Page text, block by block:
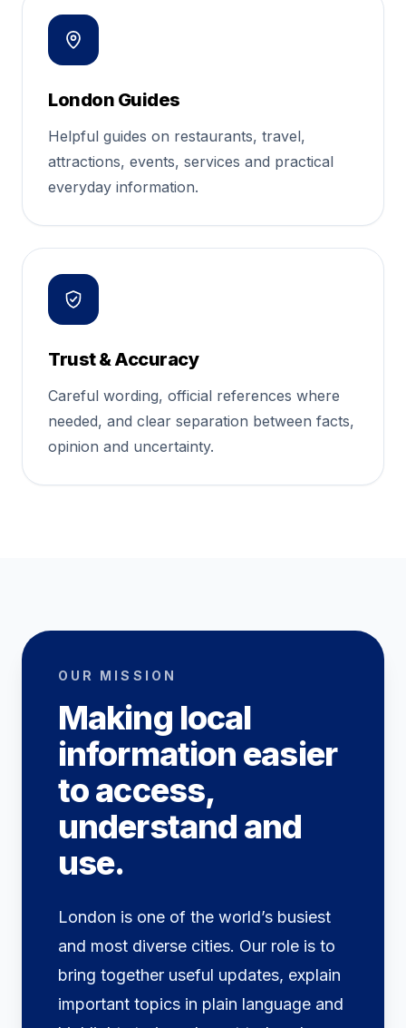
London Guides
Helpful guides on restaurants, travel,
attractions, events, services and practical
everyday information.
Trust & Accuracy
Careful wording, official references where
needed, and clear separation between facts,
opinion and uncertainty.
OUR MISSION
Making local
information easier
to access,
understand and
use.
London is one of the world’s busiest
and most diverse cities. Our role is to
bring together useful updates, explain
important topics in plain language and